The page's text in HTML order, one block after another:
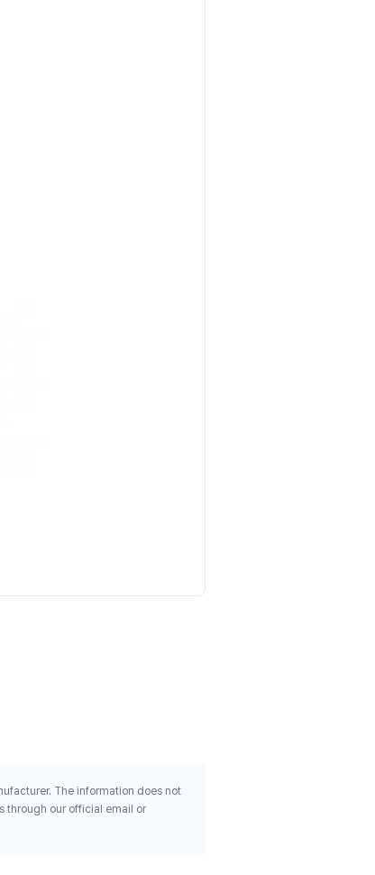
The information does not
through our official email or